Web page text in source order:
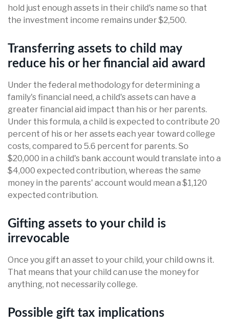
hold just enough assets in their child's name so that
the investment income remains under $2,500.
Transferring assets to child may
reduce his or her financial aid award
Under the federal methodology for determining a
family's financial need, a child's assets can have a
greater financial aid impact than his or her parents.
Under this formula, a child is expected to contribute 20
percent of his or her assets each year toward college
costs, compared to 5.6 percent for parents. So
$20,000 in a child's bank account would translate into a
$4,000 expected contribution, whereas the same
money in the parents' account would mean a $1,120
expected contribution.
Gifting assets to your child is
irrevocable
Once you gift an asset to your child, your child owns it.
That means that your child can use the money for
anything, not necessarily college.
Possible gift tax implications